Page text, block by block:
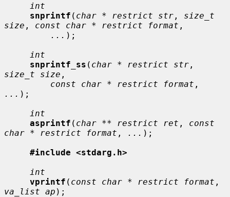
int
snprintf ( char * restrict str , size_t
size , const char * restrict format ,
... );
int
snprintf_ss ( char * restrict str
size_t size ,
const char * restrict format
... );
int
asprintf ( char ** restrict ret , const
char * restrict format , ... );
#include <stdarg.h>
int
vprintf ( const char * restrict format
va_list ap );